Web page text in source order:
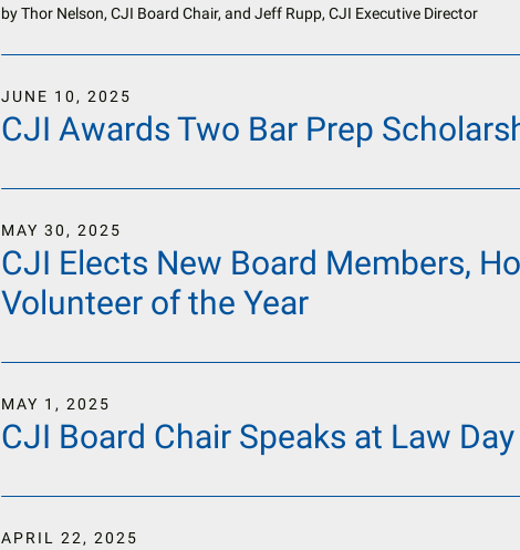
by Thor Nelson, CJI Board Chair, and Jeff Rupp, CJI Executive Director
JUNE 10 ,2025
CJI Awards Two Bar Prep
MAY 30 ,2025
CJI Elects New Board Members,
Volunteer of the Year
MAY 1 ,2025
CJI Board Chair Speaks at Law
APRIL 22 ,2025